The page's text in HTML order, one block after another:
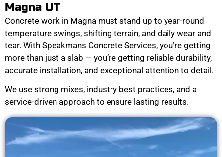
Magna UT
Concrete work in Magna must stand up to year-round
temperature swings, shifting terrain, and daily wear and
tear. With Speakmans Concrete Services, you’re getting
more than just a slab — you’re getting reliable durability,
accurate installation, and exceptional attention to detail.
We use strong mixes, industry best practices, and a
service-driven approach to ensure lasting results.